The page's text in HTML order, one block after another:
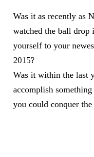
Was it as recently as
watched the ball drop
yourself to your
2015?
Was it within the last
accomplish
you could conquer the